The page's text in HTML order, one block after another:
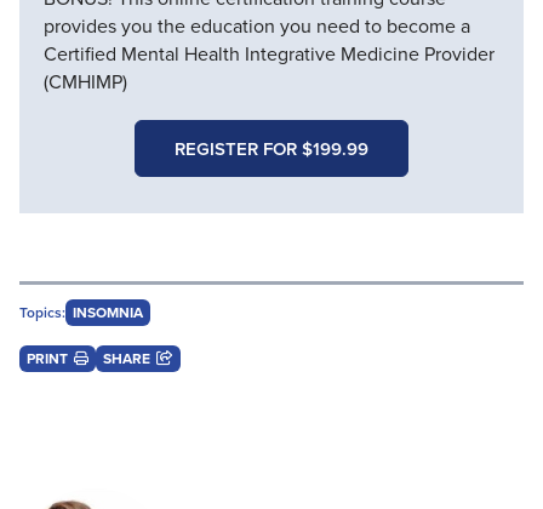
provides you the education you need to become a
Certified Mental Health Integrative Medicine Provider
(CMHIMP)
REGISTER FOR $199.99
Topics: INSOMNIA
PRINT SHARE